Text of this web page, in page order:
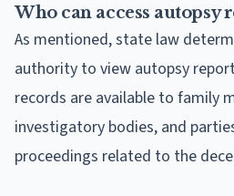
Who can access autopsy
As mentioned, state law
authority to view autopsy
records are available to family
investigatory bodies, and
proceedings related to the